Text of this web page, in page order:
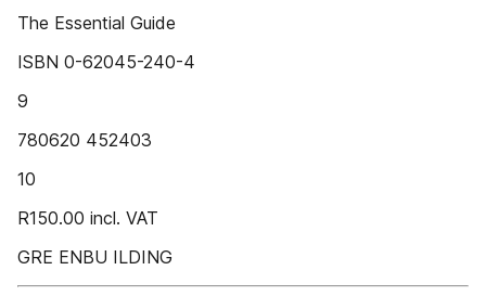
The Essential Guide
ISBN 0-62045-240-4
9
780620 452403
10
R150.00 incl. VAT
GRE ENBU ILDING